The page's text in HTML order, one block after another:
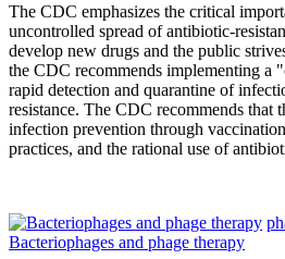
The CDC emphasizes the critical
uncontrolled spread of antibiotic-
develop new drugs and the public
the CDC recommends implementing
rapid detection and quarantine of
resistance. The CDC recommends that
infection prevention through
practices, and the rational use of
Bacteriophages and phage therapy